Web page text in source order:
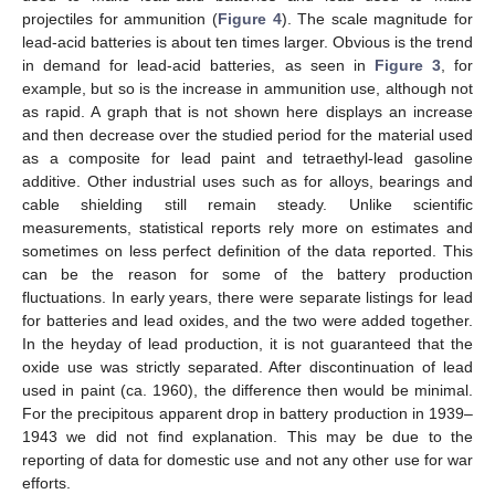
projectiles for ammunition (Figure 4). The scale magnitude for
lead-acid batteries is about ten times larger. Obvious is the trend
in demand for lead-acid batteries, as seen in Figure 3, for
example, but so is the increase in ammunition use, although not
as rapid. A graph that is not shown here displays an increase
and then decrease over the studied period for the material used
as a composite for lead paint and tetraethyl-lead gasoline
additive. Other industrial uses such as for alloys, bearings and
cable shielding still remain steady. Unlike scientific
measurements, statistical reports rely more on estimates and
sometimes on less perfect definition of the data reported. This
can be the reason for some of the battery production
fluctuations. In early years, there were separate listings for lead
for batteries and lead oxides, and the two were added together.
In the heyday of lead production, it is not guaranteed that the
oxide use was strictly separated. After discontinuation of lead
used in paint (ca. 1960), the difference then would be minimal.
For the precipitous apparent drop in battery production in 1939–
1943 we did not find explanation. This may be due to the
reporting of data for domestic use and not any other use for war
efforts.